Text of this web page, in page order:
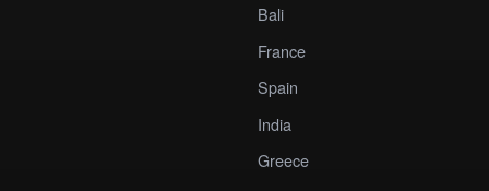
Bali
France
Spain
India
Greece